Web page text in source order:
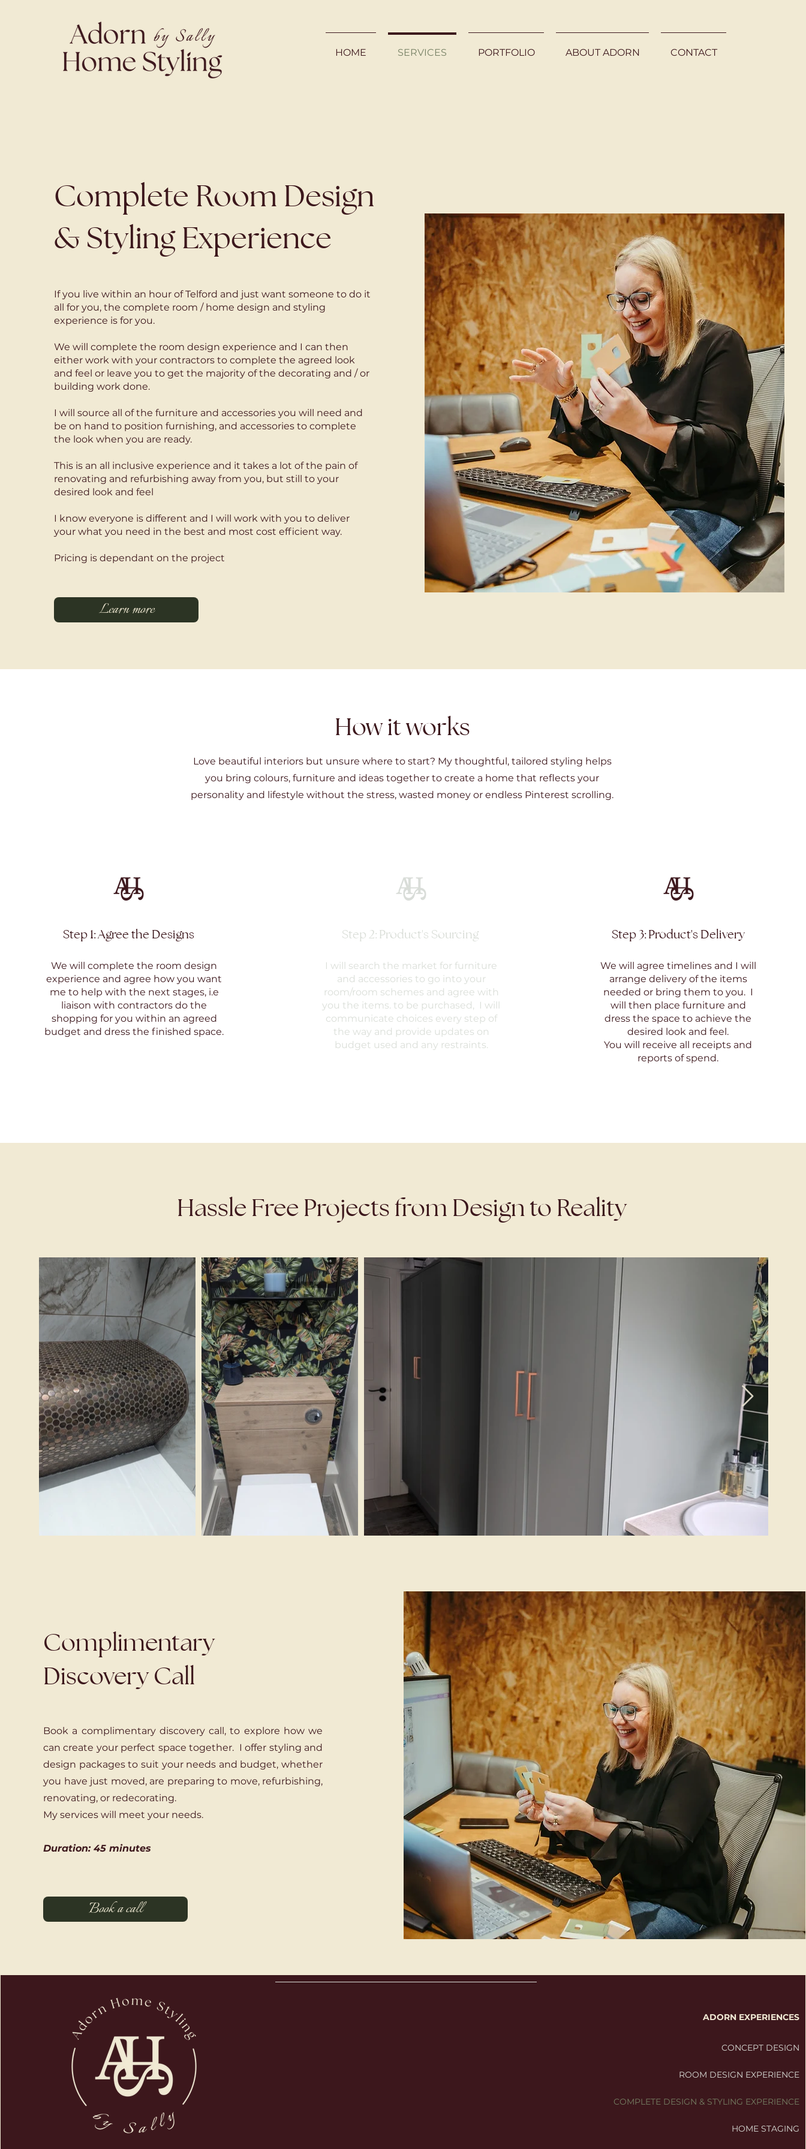
HOME SERVICES PORTFOLIO ABOUT ADORN CONTACT
Complete Room Design
& Styling Experience
​If you live within an hour of Telford and just want someone to do it
all for you, the complete room / home design and styling
experience is for you.
We will complete the room design experience and I can then
either work with your contractors to complete the agreed look
and feel or leave you to get the majority of the decorating and / or
building work done.
I will source all of the furniture and accessories you will need and
be on hand to position furnishing, and accessories to complete
the look when you are ready.
This is an all inclusive experience and it takes a lot of the pain of
renovating and refurbishing away from you, but still to your
desired look and feel
​I know everyone is different and I will work with you to deliver
your what you need in the best and most cost efficient way.
Pricing is dependant on the project
Learn more
How it works
Love beautiful interiors but unsure where to start? My thoughtful, tailored styling helps
you bring colours, furniture and ideas together to create a home that reflects your
personality and lifestyle without the stress, wasted money or endless Pinterest scrolling.
Step 1: Agree the Designs
We will complete the room design
experience and agree how you want
me to help with the next stages, i.e
liaison with contractors do the
shopping for you within an agreed
budget and dress the finished space.
I will search the market for furniture
and accessories to go into your
room/room schemes and agree with
you the items. to be purchased, I will
communicate choices every step of
the way and provide updates on
budget used and any restraints.
Step 2: Product's Sourcing
We will agree timelines and I will
arrange delivery of the items
needed or bring them to you. I
will then place furniture and
dress the space to achieve the
desired look and feel.
You will receive all receipts and
reports of spend.
Step 3: Product's Delivery
Hassle Free Projects from Design to Reality
Complimentary
Discovery Call
Book a complimentary discovery call, to explore how we
can create your perfect space together. I offer styling and
design packages to suit your needs and budget, whether
you have just moved, are preparing to move, refurbishing,
renovating, or redecorating.
My services will meet your needs.
Duration: 45 minutes
Book a call
ADORN EXPERIENCES
CONCEPT DESIGN
ROOM DESIGN EXPERIENCE
COMPLETE DESIGN & STYLING EXPERIENCE
HOME STAGING